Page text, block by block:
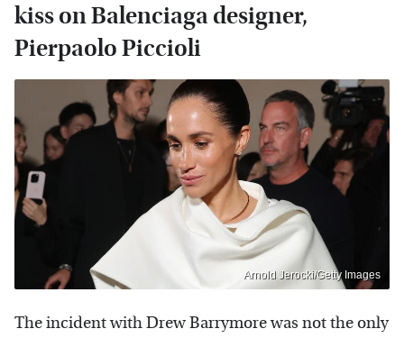
kiss on Balenciaga designer,
Pierpaolo Piccioli
Arnold Jerocki/Getty Images
The incident with Drew Barrymore was not the only